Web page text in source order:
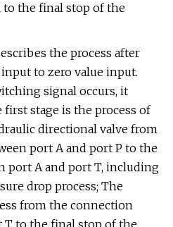
the final stop of the
the process after
to zero value input.
signal occurs, it
first stage is the process of
directional valve from
port A and port P to the
port A and port T, including
drop process; The
from the connection
T to the final stop of the